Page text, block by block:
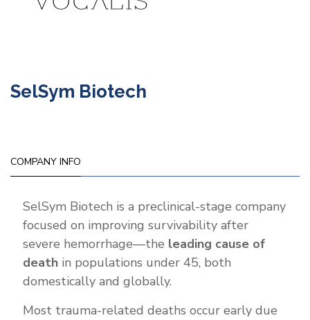
SelSym Biotech
COMPANY INFO
SelSym Biotech is a preclinical-stage company
focused on improving survivability after
severe hemorrhage—the leading cause of
death in populations under 45, both
domestically and globally.
Most trauma-related deaths occur early due